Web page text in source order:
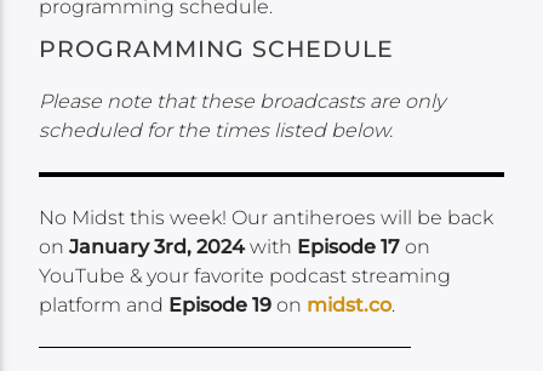
programming schedule.
PROGRAMMING SCHEDULE
Please note that these broadcasts are only
scheduled for the times listed below.
No Midst this week! Our antiheroes will be back
onJanuary 3rd, 2024with Episode 17 on
YouTube & your favorite podcast streaming
platform and Episode 19 on midst.co.